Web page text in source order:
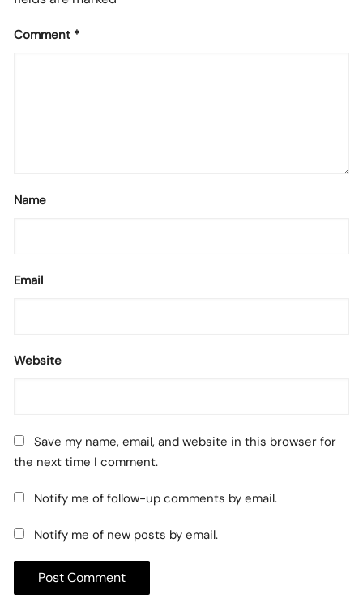
Comment *
Name
Email
Website
Save my name, email, and website in this browser for
the next time I comment.
Notify me of follow-up comments by email.
Notify me of new posts by email.